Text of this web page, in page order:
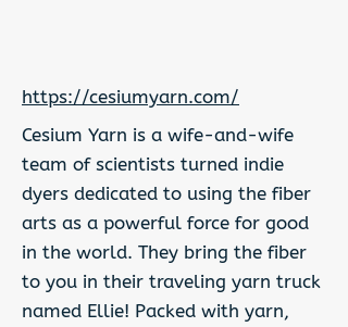
https://cesiumyarn.com/
Cesium Yarn is a wife-and-wife
team of scientists turned indie
dyers dedicated to using the fiber
arts as a powerful force for good
in the world. They bring the fiber
to you in their traveling yarn truck
named Ellie! Packed with yarn,